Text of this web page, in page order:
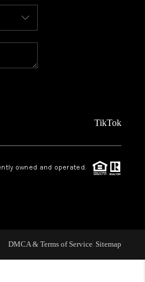
VALUE
REVIEWS
CAREERS
AREAS
TikTok
owned and operated.
DMCA & Terms of Service Sitemap